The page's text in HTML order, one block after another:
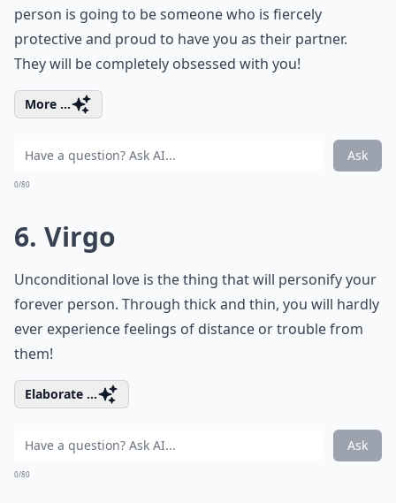
person is going to be someone who is fiercely
protective and proud to have you as their partner.
They will be completely obsessed with you!
More ...
Ask
0/80
6. Virgo
Unconditional love is the thing that will personify your
forever person. Through thick and thin, you will hardly
ever experience feelings of distance or trouble from
them!
Elaborate ...
Ask
0/80